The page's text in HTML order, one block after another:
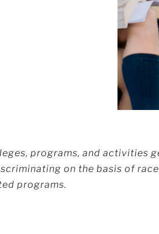
programs, and activities
on the basis of
programs.